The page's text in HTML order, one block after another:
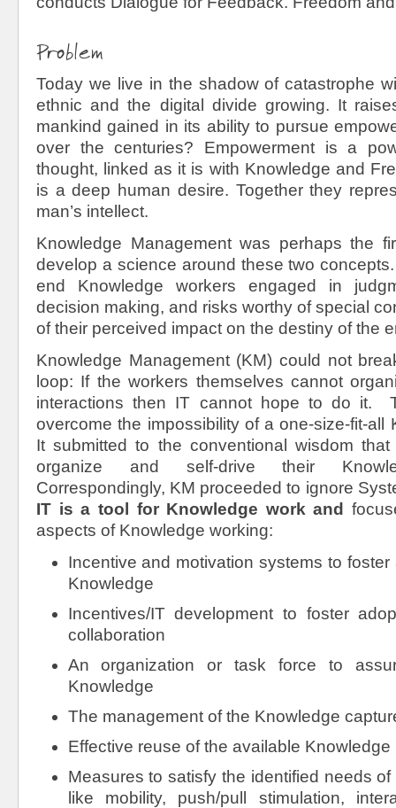
Problem
Today we live in the shadow of catastrophe
ethnic and the digital divide growing. It
mankind gained in its ability to pursue
over the centuries? Empowerment is a
thought, linked as it is with Knowledge and
is a deep human desire. Together they
man’s intellect.
Knowledge Management was perhaps the
develop a science around these two
end Knowledge workers engaged in
decision making, and risks worthy of special
of their perceived impact on the destiny of the
Knowledge Management (KM) could not
loop: If the workers themselves cannot
interactions then IT cannot hope to do it.
overcome the impossibility of a one-size-fit-all
It submitted to the conventional wisdom
organize and self-drive their
Correspondingly, KM proceeded to ignore
IT is a tool for Knowledge work and
aspects of Knowledge working:
Incentive and motivation systems to
Knowledge
Incentives/IT development to foster
collaboration
An organization or task force to
Knowledge
The management of the Knowledge
Effective reuse of the available Knowledge
Measures to satisfy the identified needs
like mobility, push/pull stimulation,